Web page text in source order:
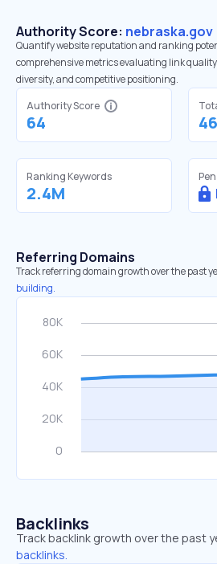
Authority Score: nebraska.gov
Quantify website reputation and ranking
comprehensive metrics evaluating link
diversity, and competitive positioning.
Authority Score
64
Ranking Keywords
2.4M
Referring Domains
Track referring domain growth over the past
building.
Backlinks
Track backlink growth over the past
backlinks.